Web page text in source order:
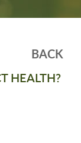
BACK
HEALTH?